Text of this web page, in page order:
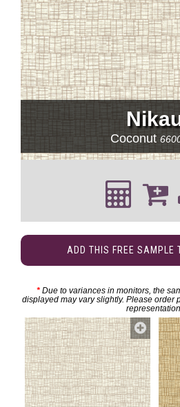
Coconut
ADD THIS FREE SAMPLE
*Due to variances in monitors, the
displayed may vary slightly. Please order
representation.